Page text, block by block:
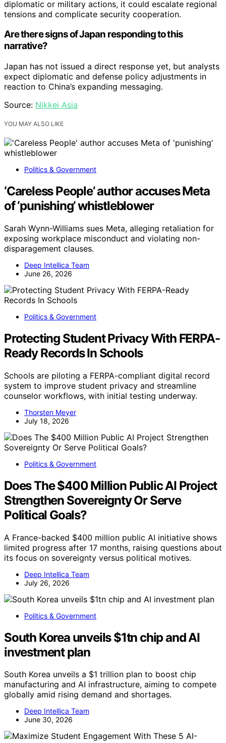
diplomatic or military actions, it could escalate regional
tensions and complicate security cooperation.
Are there signs of Japan responding to this
narrative?
Japan has not issued a direct response yet, but analysts
expect diplomatic and defense policy adjustments in
reaction to China’s expanding messaging.
Source: Nikkei Asia
YOU MAY ALSO LIKE
Politics & Government
‘Careless People’ author accuses Meta
of ‘punishing’ whistleblower
Sarah Wynn-Williams sues Meta, alleging retaliation for
exposing workplace misconduct and violating non-
disparagement clauses.
Deep Intellica Team
June 26, 2026
Politics & Government
Protecting Student Privacy With FERPA-
Ready Records In Schools
Schools are piloting a FERPA-compliant digital record
system to improve student privacy and streamline
counselor workflows, with initial testing underway.
Thorsten Meyer
July 18, 2026
Politics & Government
Does The $400 Million Public AI Project
Strengthen Sovereignty Or Serve
Political Goals?
A France-backed $400 million public AI initiative shows
limited progress after 17 months, raising questions about
its focus on sovereignty versus political motives.
Deep Intellica Team
July 26, 2026
Politics & Government
South Korea unveils $1tn chip and AI
investment plan
South Korea unveils a $1 trillion plan to boost chip
manufacturing and AI infrastructure, aiming to compete
globally amid rising demand and shortages.
Deep Intellica Team
June 30, 2026